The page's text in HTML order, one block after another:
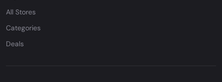
All Stores
Categories
Deals